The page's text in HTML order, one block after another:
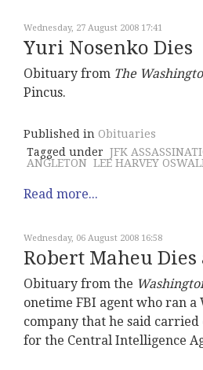
Wednesday, 27 August 2008 17:41
Yuri Nosenko Dies
Obituary from The
Pincus.
Published in Obituaries
Tagged under JFK
ANGLETON LEE HARVEY
Read more...
Wednesday, 06 August 2008 16:58
Robert Maheu Dies
Obituary from the
onetime FBI agent who ran a
company that he said carried
for the Central Intelligence